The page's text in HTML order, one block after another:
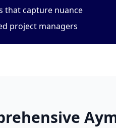
that capture nuance
project managers